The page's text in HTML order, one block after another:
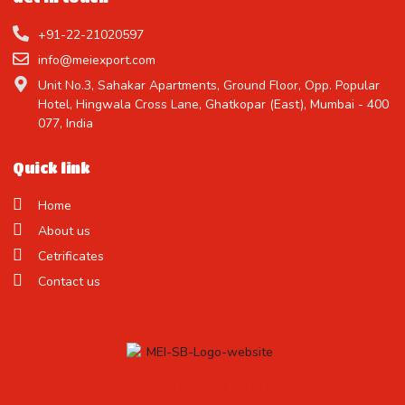
Quick link
Home
About us
Cetrificates
Contact us
+91-22-21020597
info@meiexport.com
Unit No.3, Sahakar Apartments, Ground Floor, Opp. Popular
Hotel, Hingwala Cross Lane, Ghatkopar (East), Mumbai - 400
077, India